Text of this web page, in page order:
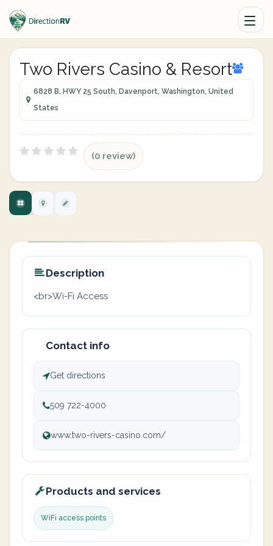
Two Rivers Casino & Resort
6828 B, HWY 25 South, Davenport, Washington, United
States
(0 review)
Description
<br>Wi-Fi Access
Contact info
Get directions
509 722-4000
www.two-rivers-casino.com/
Products and services
WiFi access points